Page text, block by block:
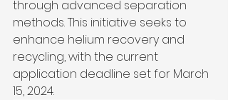
through advanced separation
methods. This initiative seeks to
enhance helium recovery and
recycling, with the current
application deadline set for March
15, 2024.